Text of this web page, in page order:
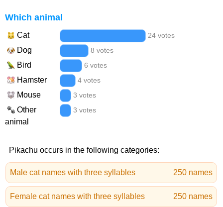
Which animal
Cat 24 votes
Dog 8 votes
Bird 6 votes
Hamster 4 votes
Mouse 3 votes
Other
animal
3 votes
Pikachu occurs in the following categories:
Male cat names with three syllables 250 names
Female cat names with three syllables 250 names